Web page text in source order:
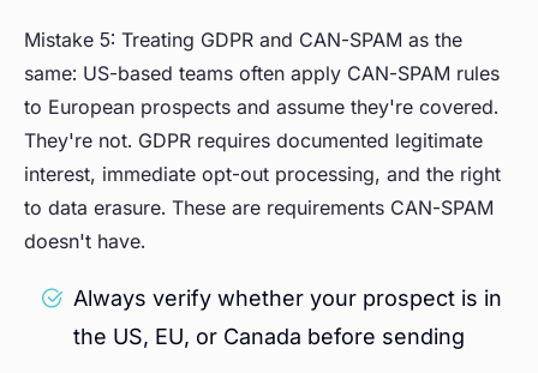
Mistake 5: Treating GDPR and CAN-SPAM as the
same: US-based teams often apply CAN-SPAM rules
to European prospects and assume they're covered.
They're not. GDPR requires documented legitimate
interest, immediate opt-out processing, and the right
to data erasure. These are requirements CAN-SPAM
doesn't have.
Always verify whether your prospect is in
the US, EU, or Canada before sending